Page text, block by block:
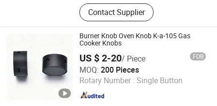
Isolator Switch, Switch Disconnector,
Contactor, Thermal Overload Relay,
Waterproof Socket, Waterproof
Switch, MCCB, Circuit Breaker, MCB,
Industrial Plug and Socket
Contact Supplier
Burner Knob Oven Knob K-a-105 Gas
Cooker Knobs
US $ 2-20/ Piece FOB
MOQ: 200 Pieces
Rotary Number : Single Button
Ningbo ETDZ Holdings Ltd.
Zhejiang , China Since 2013